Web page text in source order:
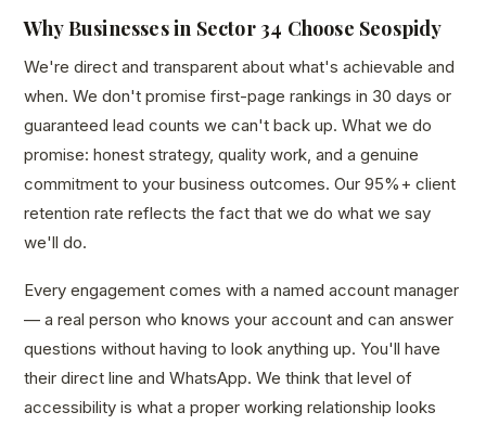
Why Businesses in Sector 34 Choose Seospidy
We're direct and transparent about what's achievable and
when. We don't promise first-page rankings in 30 days or
guaranteed lead counts we can't back up. What we do
promise: honest strategy, quality work, and a genuine
commitment to your business outcomes. Our 95%+ client
retention rate reflects the fact that we do what we say
we'll do.
Every engagement comes with a named account manager
— a real person who knows your account and can answer
questions without having to look anything up. You'll have
their direct line and WhatsApp. We think that level of
accessibility is what a proper working relationship looks